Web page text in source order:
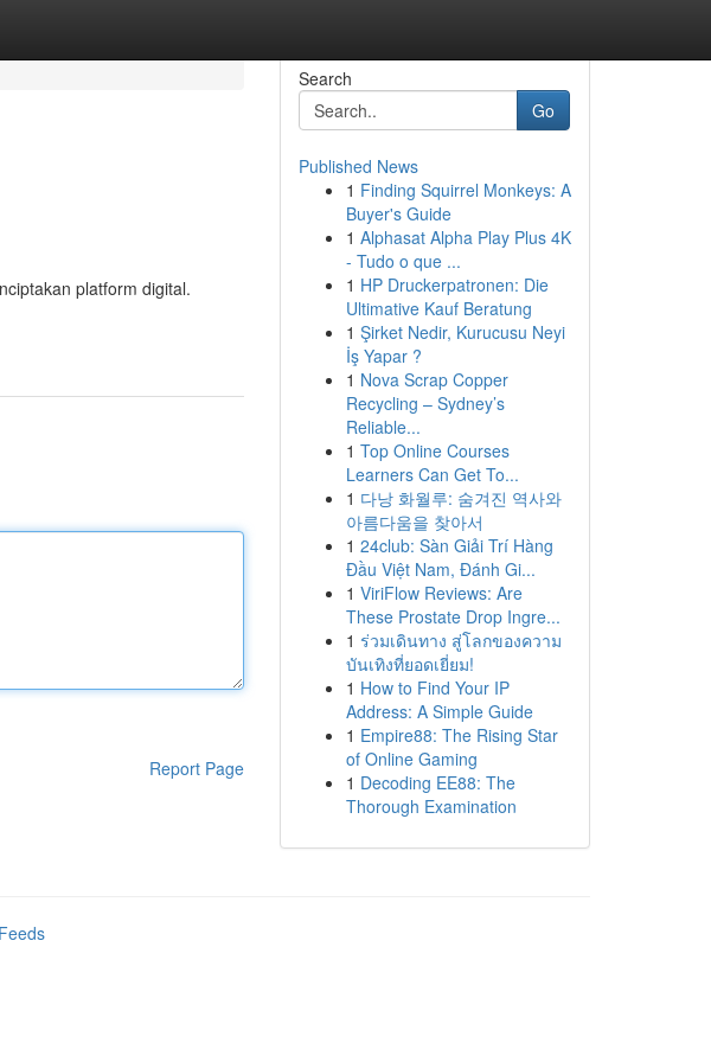
platform digital.
Report Page
Search
Go
Published News
1 Finding Squirrel Monkeys: A
Buyer's Guide
1 Alphasat Alpha Play Plus 4K
- Tudo o que ...
1 HP Druckerpatronen: Die
Ultimative Kauf Beratung
1 Şirket Nedir, Kurucusu Neyi
İş Yapar ?
1 Nova Scrap Copper
Recycling – Sydney’s
Reliable...
1 Top Online Courses
Learners Can Get To...
1 다낭 화월루: 숨겨진 역사와
아름다움을 찾아서
1 24club: Sàn Giải Trí Hàng
Đầu Việt Nam, Đánh Gi...
1 ViriFlow Reviews: Are
These Prostate Drop Ingre...
1 ร่วมเดินทาง สู่โลกของความ
บันเทิงที่ยอดเยี่ยม!
1 How to Find Your IP
Address: A Simple Guide
1 Empire88: The Rising Star
of Online Gaming
1 Decoding EE88: The
Thorough Examination